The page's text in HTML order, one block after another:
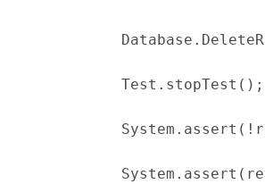
Test.stopTest();